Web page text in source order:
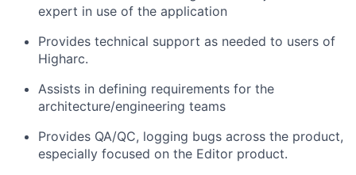
expert in use of the application
Provides technical support as needed to users of
Higharc.
Assists in defining requirements for the
architecture/engineering teams
Provides QA/QC, logging bugs across the product,
especially focused on the Editor product.